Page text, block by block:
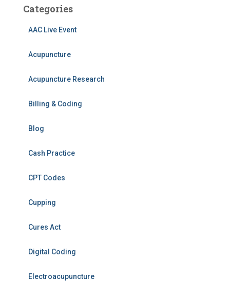
Categories
AAC Live Event
Acupuncture
Acupuncture Research
Billing & Coding
Blog
Cash Practice
CPT Codes
Cupping
Cures Act
Digital Coding
Electroacupuncture